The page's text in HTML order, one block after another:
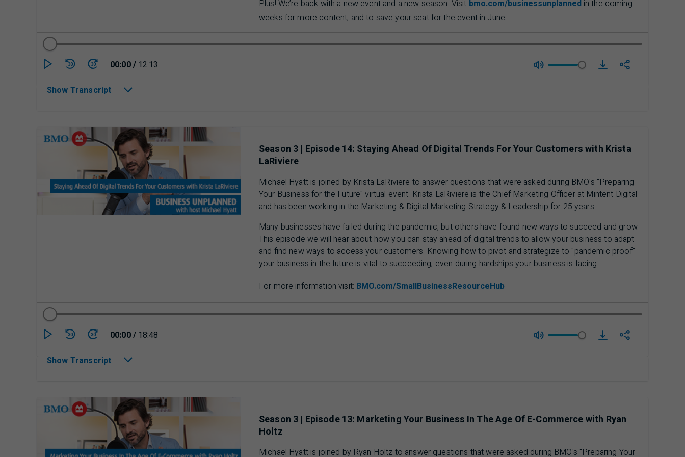
Plus! We’re back with a new event and a new season. Visit bmo.com/businessunplannedin the coming
weeks for more content, and to save your seat for the event in June.
30 30 00:00/ 12:13 download mini
Show Transcript
Season 3 | Episode 14: Staying Ahead Of Digital Trends For Your Customers with Krista
LaRiviere
Michael Hyatt is joined by Krista LaRiviere to answer questions that were asked during BMO's "Preparing
Your Business for the Future" virtual event. Krista LaRiviere is the Chief Marketing Officer at Mintent Digital
and has been working in the Marketing & Digital Marketing Strategy & Leadership for 25 years.
Many businesses have failed during the pandemic, but others have found new ways to succeed and grow.
This episode we will hear about how you can stay ahead of digital trends to allow your business to adapt
and find new ways to access your customers. Knowing how to pivot and strategize to "pandemic proof"
your business in the future is vital to succeeding, even during hardships your business is facing.
For more information visit: BMO.com/SmallBusinessResourceHub
30 30 00:00/ 18:48 download Season
Show Transcript
Season 3 | Episode 13: Marketing Your Business In The Age Of E-Commerce with Ryan
Holtz
Michael Hyatt is joined by Ryan Holtz to answer questions that were asked during BMO's "Preparing Your